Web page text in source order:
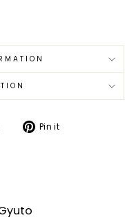
Tweet Pin it